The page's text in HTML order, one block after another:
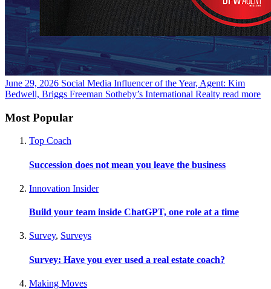
June 29, 2026 Social Media Influencer of the Year, Agent: Kim
Bedwell, Briggs Freeman Sotheby’s International Realty read more
Most Popular
Top Coach
Succession does not mean you leave the business
Innovation Insider
Build your team inside ChatGPT, one role at a time
Survey, Surveys
Survey: Have you ever used a real estate coach?
Making Moves